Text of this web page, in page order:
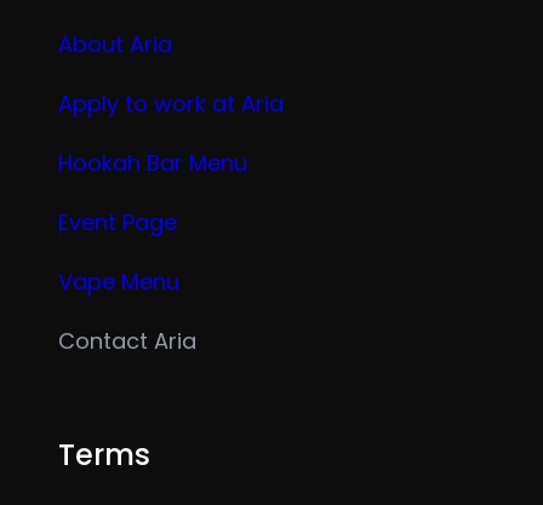
About Aria
Apply to work at Aria
Hookah Bar Menu
Event Page
Vape Menu
Contact Aria
Terms